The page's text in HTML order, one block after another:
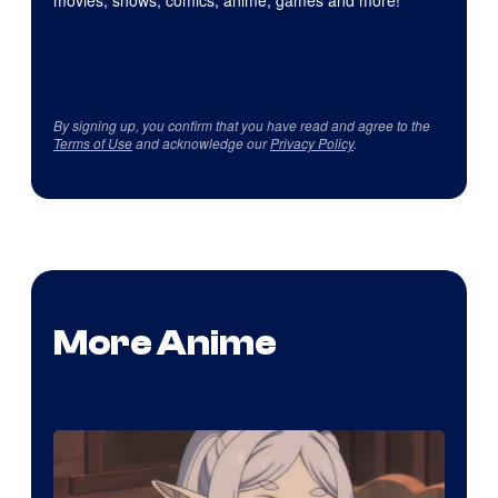
By signing up, you confirm that you have read and agree to the
Terms of Useand acknowledge ourPrivacy Policy.
More Anime